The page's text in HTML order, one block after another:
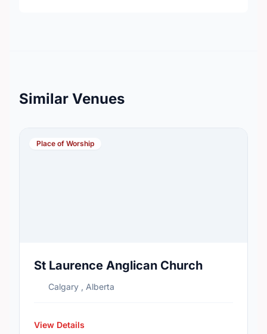
Similar Venues
Place of Worship
St Laurence Anglican Church
Calgary , Alberta
View Details